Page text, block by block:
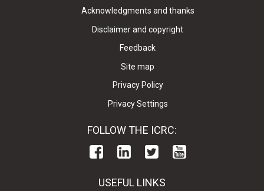
Acknowledgments and thanks
Disclaimer and copyright
Feedback
Site map
Privacy Policy
Privacy Settings
FOLLOW THE ICRC:
USEFUL LINKS